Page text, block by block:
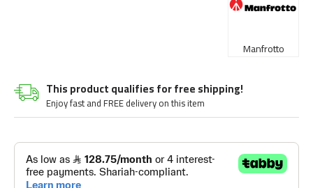
This product qualifies for free shipping!
Enjoy fast and FREE delivery on this item
Manfrotto